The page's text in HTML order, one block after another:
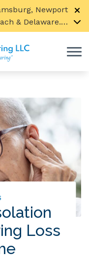
Newport
& Delaware.
you!
speaking
only.
Loss